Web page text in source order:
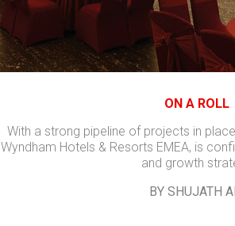
ON A ROLL
With a strong pipeline of projects in
Wyndham Hotels & Resorts EMEA, is
and growth
BY SHUJATH